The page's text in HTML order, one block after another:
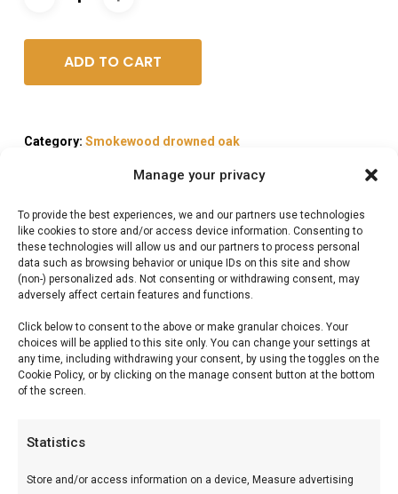
Manage your privacy
To provide the best experiences, we and our partners use technologies
like cookies to store and/or access device information. Consenting to
these technologies will allow us and our partners to process personal
data such as browsing behavior or unique IDs on this site and show
(non-) personalized ads. Not consenting or withdrawing consent, may
adversely affect certain features and functions.
Click below to consent to the above or make granular choices. Your
choices will be applied to this site only. You can change your settings at
any time, including withdrawing your consent, by using the toggles on the
Cookie Policy, or by clicking on the manage consent button at the bottom
of the screen.
Statistics
Store and/or access information on a device, Measure advertising
ADD TO CART
Category: Smokewood drowned oak
Description
Reviews (0)
Gold Label Single cask
Gold Label Single cask Isle of Arran chunks —
Premium BBQ-producten voor braai en grill. Ideaal